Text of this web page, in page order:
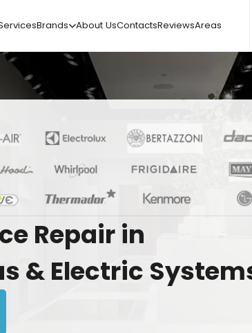
BrandsAbout UsContactsReviewsAreas
Repair in
& Electric